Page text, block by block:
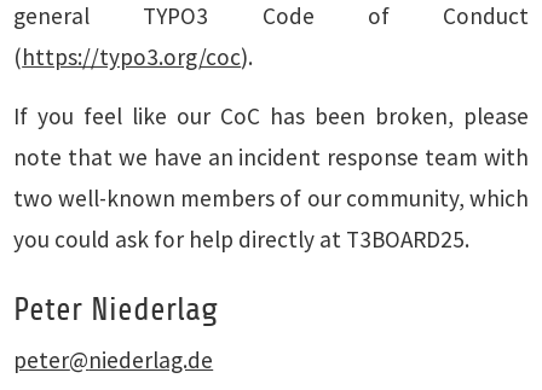
general TYPO3 Code of Conduct
(https://typo3.org/coc).
If you feel like our CoC has been broken, please
note that we have an incident response team with
two well-known members of our community, which
you could ask for help directly at T3BOARD25.
Peter Niederlag
peter@niederlag.de